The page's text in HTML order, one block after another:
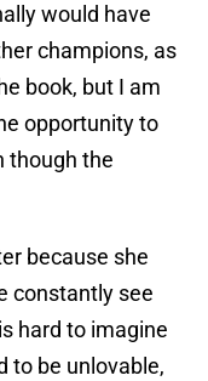
would have
champions, as
book, but I am
opportunity to
though the
because she
constantly see
hard to imagine
to be unlovable,